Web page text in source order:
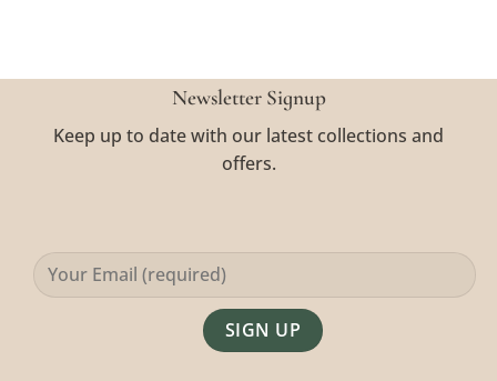
Newsletter Signup
Keep up to date with our latest collections and
offers.